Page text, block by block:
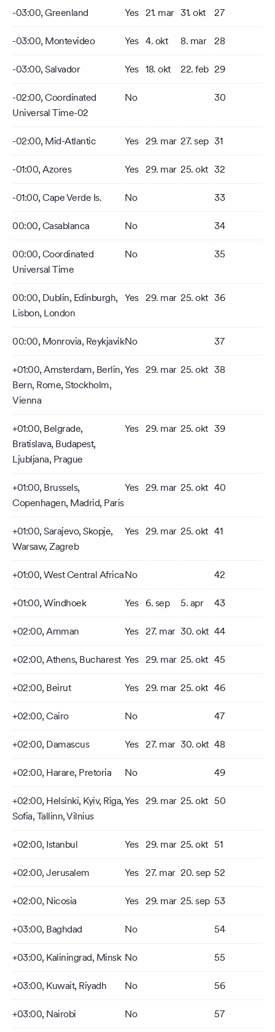
-03:00, Greenland Yes 21. mar 31. okt 27
-03:00, Montevideo Yes 4. okt 8. mar 28
-03:00, Salvador Yes 18. okt 22. feb 29
-02:00, Coordinated
Universal Time-02
No 30
-02:00, Mid-Atlantic Yes 29. mar 27. sep 31
-01:00, Azores Yes 29. mar 25. okt 32
-01:00, Cape Verde Is. No 33
00:00, Casablanca No 34
00:00, Coordinated
Universal Time
No 35
00:00, Dublin, Edinburgh,
Lisbon, London
Yes 29. mar 25. okt 36
00:00, Monrovia, ReykjavikNo 37
+01:00, Amsterdam, Berlin,
Bern, Rome, Stockholm,
Vienna
Yes 29. mar 25. okt 38
+01:00, Belgrade,
Bratislava, Budapest,
Ljubljana, Prague
Yes 29. mar 25. okt 39
+01:00, Brussels,
Copenhagen, Madrid, Paris
Yes 29. mar 25. okt 40
+01:00, Sarajevo, Skopje,
Warsaw, Zagreb
Yes 29. mar 25. okt 41
+01:00, West Central AfricaNo 42
+01:00, Windhoek Yes 6. sep 5. apr 43
+02:00, Amman Yes 27. mar 30. okt 44
+02:00, Athens, Bucharest Yes 29. mar 25. okt 45
+02:00, Beirut Yes 29. mar 25. okt 46
+02:00, Cairo No 47
+02:00, Damascus Yes 27. mar 30. okt 48
+02:00, Harare, Pretoria No 49
+02:00, Helsinki, Kyiv, Riga,
Sofia, Tallinn, Vilnius
Yes 29. mar 25. okt 50
+02:00, Istanbul Yes 29. mar 25. okt 51
+02:00, Jerusalem Yes 27. mar 20. sep 52
+02:00, Nicosia Yes 29. mar 25. sep 53
+03:00, Baghdad No 54
+03:00, Kaliningrad, Minsk No 55
+03:00, Kuwait, Riyadh No 56
+03:00, Nairobi No 57